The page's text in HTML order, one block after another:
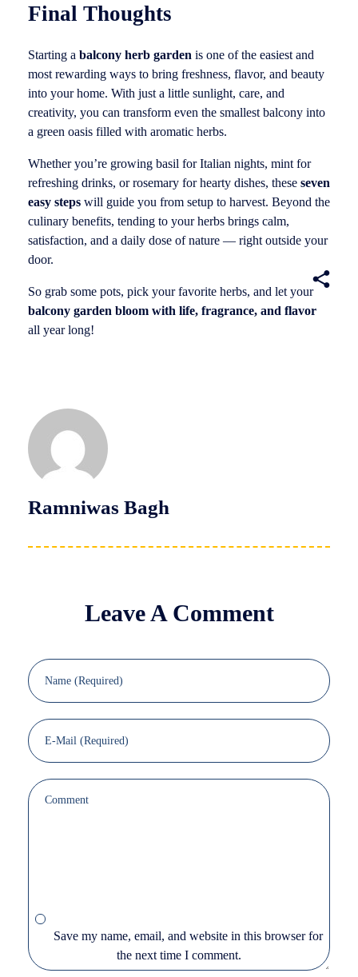
Final Thoughts
Starting a balcony herb garden is one of the easiest and
most rewarding ways to bring freshness, flavor, and beauty
into your home. With just a little sunlight, care, and
creativity, you can transform even the smallest balcony into
a green oasis filled with aromatic herbs.
Whether you’re growing basil for Italian nights, mint for
refreshing drinks, or rosemary for hearty dishes, these seven
easy steps will guide you from setup to harvest. Beyond the
culinary benefits, tending to your herbs brings calm,
satisfaction, and a daily dose of nature — right outside your
door.
So grab some pots, pick your favorite herbs, and let your
balcony garden bloom with life, fragrance, and flavor
all year long!
Ramniwas Bagh
Leave A Comment
Save my name, email, and website in this browser for
the next time I comment.